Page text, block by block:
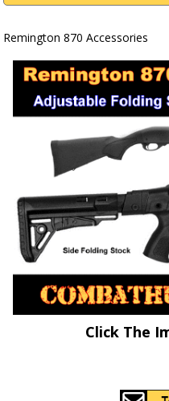
Remington 870 Accessories
Click The